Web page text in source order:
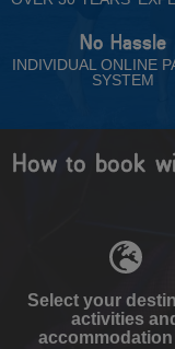
No Hassle
INDIVIDUAL ONLINE
SYSTEM
How to book
Select your
activities